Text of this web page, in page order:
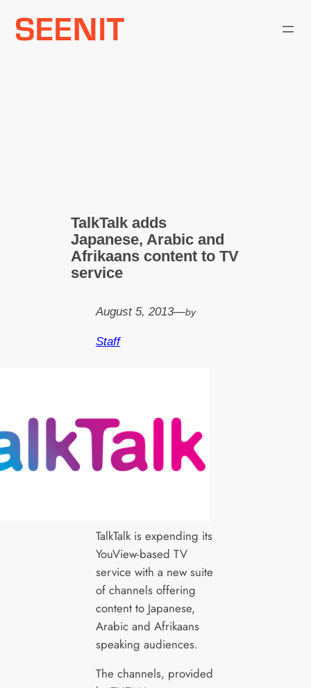
Skip
TalkTalk adds
Japanese, Arabic and
Afrikaans content to TV
service
August 5, 2013—by
Staff
TalkTalk is expending its
YouView-based TV
service with a new suite
of channels offering
content to Japanese,
Arabic and Afrikaans
speaking audiences.
The channels, provided